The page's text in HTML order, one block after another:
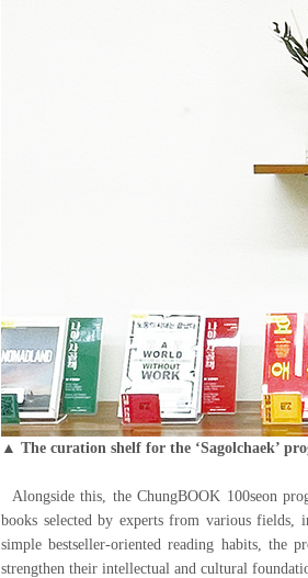
▲ The curation shelf for the ‘Sagolchaek’
Alongside this, the ChungBOOK 100seon
books selected by experts from various fields,
simple bestseller-oriented reading habits, the
strengthen their intellectual and cultural